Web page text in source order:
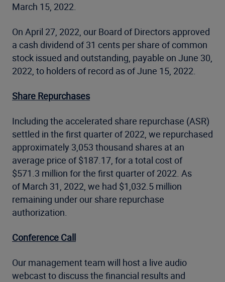
March 15, 2022.
On April 27, 2022, our Board of Directors approved
a cash dividend of 31 cents per share of common
stock issued and outstanding, payable on June 30,
2022, to holders of record as of June 15, 2022.
Share Repurchases
Including the accelerated share repurchase (ASR)
settled in the first quarter of 2022, we repurchased
approximately 3,053 thousand shares at an
average price of $187.17, for a total cost of
$571.3 million for the first quarter of 2022. As
of March 31, 2022, we had $1,032.5 million
remaining under our share repurchase
authorization.
Conference Call
Our management team will host a live audio
webcast to discuss the financial results and